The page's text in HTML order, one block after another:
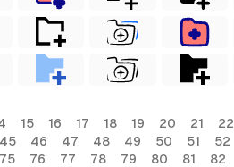
15 16 17 18 19 20 21 22
45 46 47 48 49 50 51 52
75 76 77 78 79 80 81 82